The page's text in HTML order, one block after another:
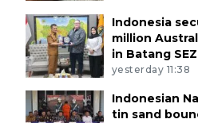
Indonesia
million
in Batang SEZ
yesterday 11:38
Indonesian
tin sand